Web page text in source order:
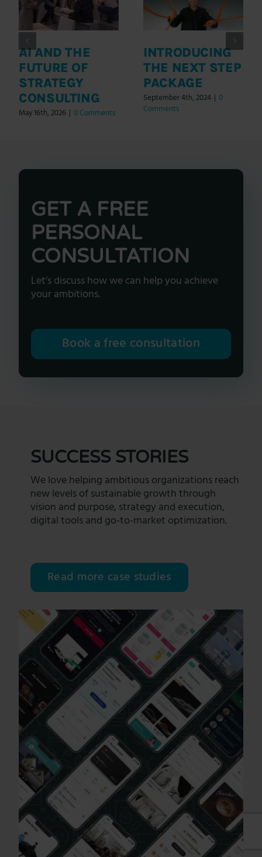
AI AND THE
FUTURE OF
STRATEGY
CONSULTING
May 16th, 2026 | 0 Comments
INTRODUCING
THE NEXT STEP
PACKAGE
September 4th, 2024 | 0
Comments
GET A FREE
PERSONAL
CONSULTATION
Let’s discuss how we can help you achieve
your ambitions.
Book a free consultation
SUCCESS STORIES
We love helping ambitious organizations reach
new levels of sustainable growth through
vision and purpose, strategy and execution,
digital tools and go-to-market optimization.
Read more case studies